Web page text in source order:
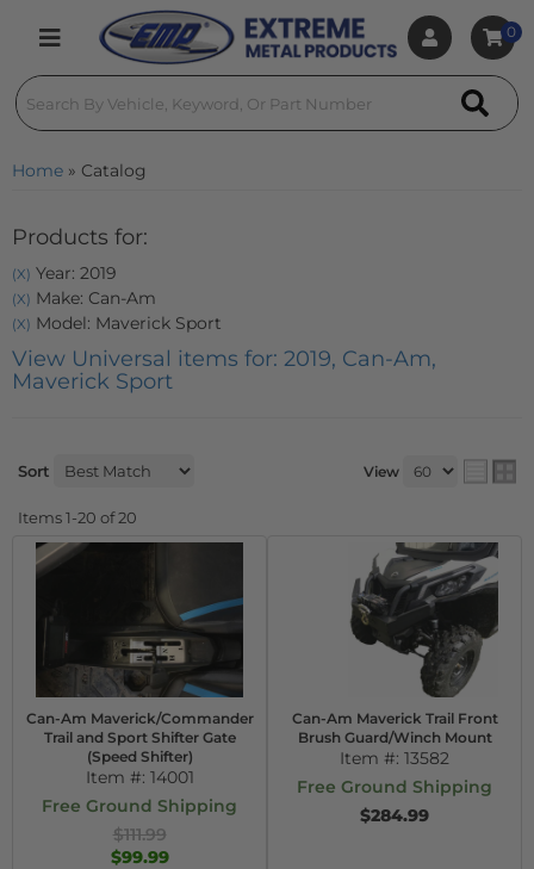
Toggle navigation
0
Home » Catalog
Products for:
(X) Year: 2019
(X) Make: Can-Am
(X) Model: Maverick Sport
View Universal items for: 2019, Can-Am,
Maverick Sport
Sort View
Items1-20 of20
Can-Am Maverick/Commander
Trail and Sport Shifter Gate
(Speed Shifter)
Item #: 14001
Free Ground Shipping
$111.99
$99.99
Can-Am Maverick Trail Front
Brush Guard/Winch Mount
Item #: 13582
Free Ground Shipping
$284.99